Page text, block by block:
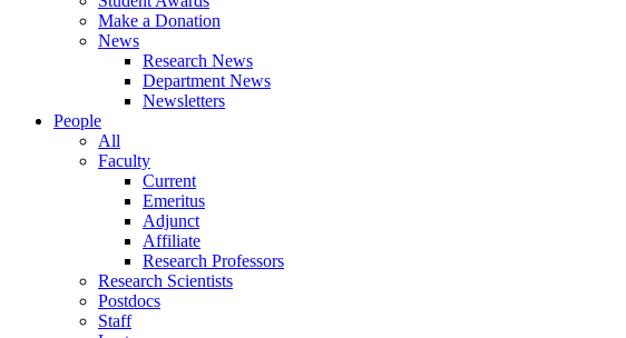
Make a Donation
News
Research News
Department News
Newsletters
People
All
Faculty
Current
Emeritus
Adjunct
Affiliate
Research Professors
Research Scientists
Postdocs
Staff